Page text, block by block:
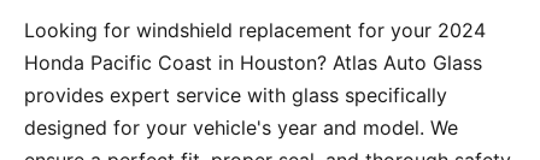
Looking for windshield replacement for your 2024
Honda Pacific Coast in Houston? Atlas Auto Glass
provides expert service with glass specifically
designed for your vehicle's year and model. We